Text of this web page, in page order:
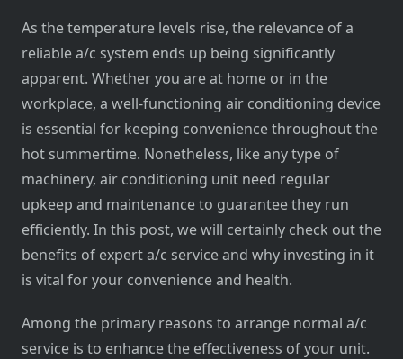
As the temperature levels rise, the relevance of a
reliable a/c system ends up being significantly
apparent. Whether you are at home or in the
workplace, a well-functioning air conditioning device
is essential for keeping convenience throughout the
hot summertime. Nonetheless, like any type of
machinery, air conditioning unit need regular
upkeep and maintenance to guarantee they run
efficiently. In this post, we will certainly check out the
benefits of expert a/c service and why investing in it
is vital for your convenience and health.
Among the primary reasons to arrange normal a/c
service is to enhance the effectiveness of your unit.